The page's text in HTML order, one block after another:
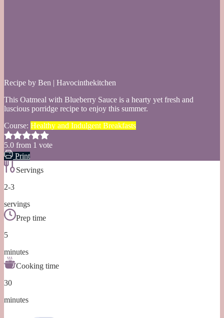
Recipe by Ben | Havocinthekitchen
This Oatmeal with Blueberry Sauce is a hearty yet fresh and
luscious porridge recipe to enjoy this summer.
Course: Healthy and Indulgent Breakfasts
5.0 from 1 vote
Print
Servings
2-3
servings
Prep time
5
minutes
Cooking time
30
minutes